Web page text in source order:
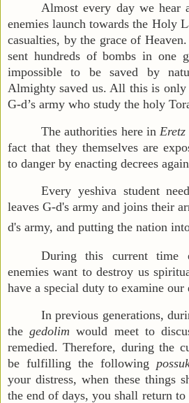
Almost every day we hear
enemies launch towards the Holy
casualties, by the grace of
sent hundreds of bombs in one
impossible to be saved by
Almighty saved us. All this is only
G-d’s army who study the holy
The authorities here inEretz
fact that they themselves are
to danger by enacting decrees
Every yeshiva student
leaves G-d's army and joins their
d's army, and putting the nation
During this current time
enemies want to destroy us
have a special duty to examine our
In previous generations,
thegedolim would meet to
remedied. Therefore, during the
be fulfilling the following
your distress, when these things
the end of days, you shall return